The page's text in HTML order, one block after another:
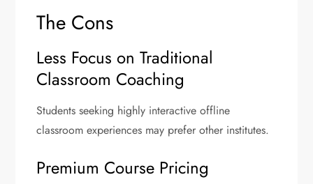
The Cons
Less Focus on Traditional
Classroom Coaching
Students seeking highly interactive offline
classroom experiences may prefer other institutes.
Premium Course Pricing